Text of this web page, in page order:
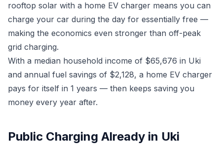
rooftop solar with a home EV charger means you can
charge your car during the day for essentially free —
making the economics even stronger than off-peak
grid charging.
With a median household income of $65,676 in Uki
and annual fuel savings of $2,128, a home EV charger
pays for itself in 1 years — then keeps saving you
money every year after.
Public Charging Already in Uki